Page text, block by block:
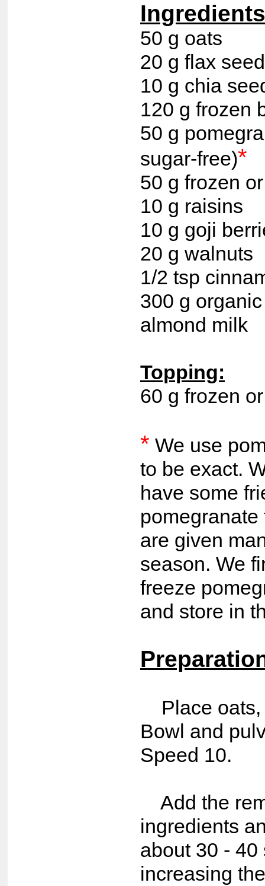
50 g oats
20 g flax
10 g chia
120 g frozen
50 g
sugar-free)*
50 g frozen
10 g raisins
10 g goji
20 g walnuts
1/2 tsp
300 g
almond milk
Topping:
60 g frozen
* We use
to be exact.
have some
are given
season. We
freeze
and store in
Place oats,
Bowl and
Speed 10.
Add the
ingredients
about 30 -
increasing